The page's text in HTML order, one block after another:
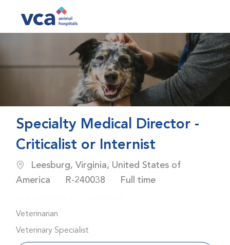
Specialty Medical Director -
Criticalist or Internist
Location
Leesburg, Virginia, United States of
America
Job Id
R-240038 Job Type
Full time
Veterinarian
Veterinary Specialist